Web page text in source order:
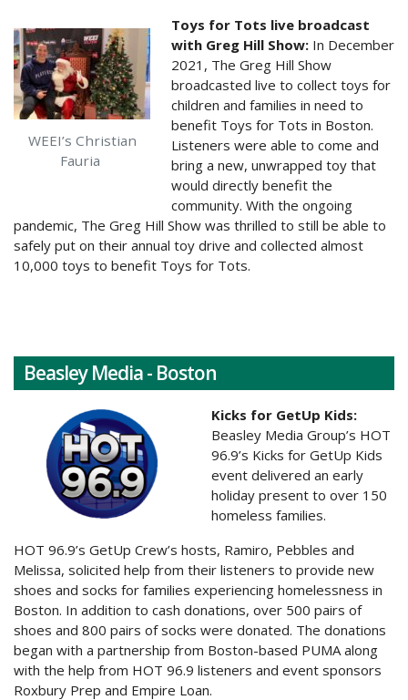
WEEI’s Christian
Fauria
Toys for Tots live broadcast
with Greg Hill Show: In December
2021, The Greg Hill Show
broadcasted live to collect toys for
children and families in need to
benefit Toys for Tots in Boston.
Listeners were able to come and
bring a new, unwrapped toy that
would directly benefit the
community. With the ongoing
pandemic, The Greg Hill Show was thrilled to still be able to
safely put on their annual toy drive and collected almost
10,000 toys to benefit Toys for Tots.
Beasley Media - Boston
Kicks for GetUp Kids:
Beasley Media Group’s HOT
96.9’s Kicks for GetUp Kids
event delivered an early
holiday present to over 150
homeless families.
HOT 96.9’s GetUp Crew’s hosts, Ramiro, Pebbles and
Melissa, solicited help from their listeners to provide new
shoes and socks for families experiencing homelessness in
Boston. In addition to cash donations, over 500 pairs of
shoes and 800 pairs of socks were donated. The donations
began with a partnership from Boston-based PUMA along
with the help from HOT 96.9 listeners and event sponsors
Roxbury Prep and Empire Loan.